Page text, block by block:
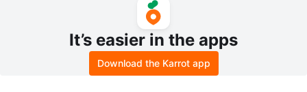
It’s easier in the apps
Download the Karrot app